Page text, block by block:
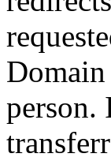
person.